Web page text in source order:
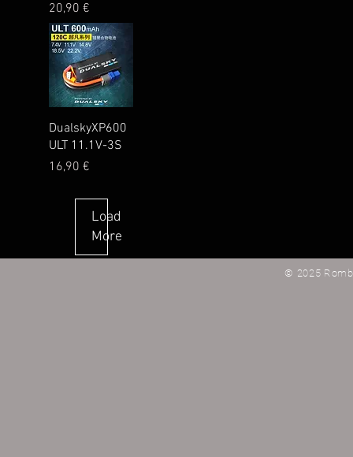
Price
20,90 €
Quick View
DualskyXP600
ULT 11.1V-3S
Price
16,90 €
Load
More
© 2025